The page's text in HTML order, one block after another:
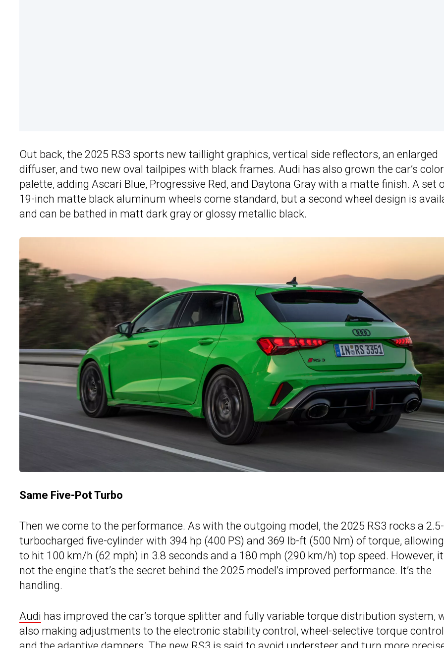
Out back, the 2025 RS3 sports new taillight graphics, vertical side reflectors, an enlarged
diffuser, and two new oval tailpipes with black frames. Audi has also grown the car’s color
palette, adding Ascari Blue, Progressive Red, and Daytona Gray with a matte finish. A set
19-inch matte black aluminum wheels come standard, but a second wheel design is
and can be bathed in matt dark gray or glossy metallic black.
Same Five-Pot Turbo
Then we come to the performance. As with the outgoing model, the 2025 RS3 rocks a
turbocharged five-cylinder with 394 hp (400 PS) and 369 lb-ft (500 Nm) of torque,
to hit 100 km/h (62 mph) in 3.8 seconds and a 180 mph (290 km/h) top speed. However,
not the engine that’s the secret behind the 2025 model’s improved performance. It’s the
handling.
Audi has improved the car’s torque splitter and fully variable torque distribution system,
also making adjustments to the electronic stability control, wheel-selective torque